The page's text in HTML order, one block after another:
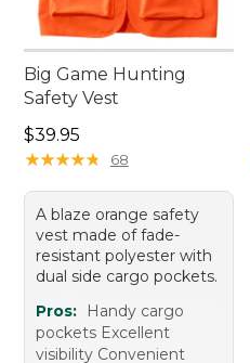
Big Game Hunting
Safety Vest
Price: $39.95
$39.95
★★★★★
★★★★★ 68
A blaze orange safety
vest made of fade-
resistant polyester with
dual side cargo pockets.
Pros:
Handy cargo
pockets Excellent
visibility Convenient